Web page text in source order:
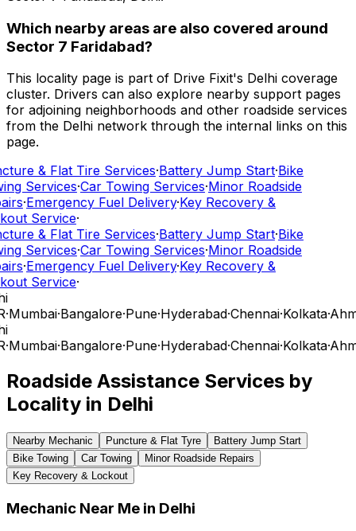
Which nearby areas are also covered around
Sector 7 Faridabad?
This locality page is part of Drive Fixit's Delhi coverage
cluster. Drivers can also explore nearby support pages
for adjoining neighborhoods and other roadside services
from the Delhi network through the internal links on this
page.
& Flat Tire Services·Battery Jump Start·Bike
Services·Car Towing Services·Minor Roadside
·Emergency Fuel Delivery·Key Recovery &
Service·
& Flat Tire Services·Battery Jump Start·Bike
Services·Car Towing Services·Minor Roadside
·Emergency Fuel Delivery·Key Recovery &
Service·
·Mumbai·Bangalore·Pune·Hyderabad·Chennai·Kolkata·
·Mumbai·Bangalore·Pune·Hyderabad·Chennai·Kolkata·
Roadside Assistance Services by
Locality in Delhi
Nearby Mechanic Puncture & Flat Tyre
Battery Jump Start
Bike Towing
Car Towing
Minor Roadside Repairs
Key Recovery & Lockout
Mechanic Near Me in Delhi